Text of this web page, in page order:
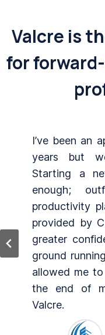
Valcre is
for
Software
Links are
products
Database)
mapping
geocoding
get my
Continued
my